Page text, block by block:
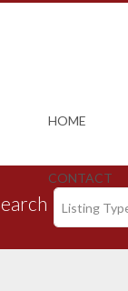
HOME
CONTACT
Listing